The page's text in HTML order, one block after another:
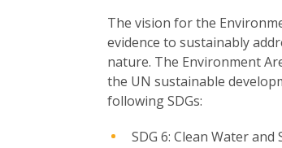
The vision for the
evidence to sustainably
nature. The Environment
the UN sustainable
following SDGs:
SDG 6: Clean Water